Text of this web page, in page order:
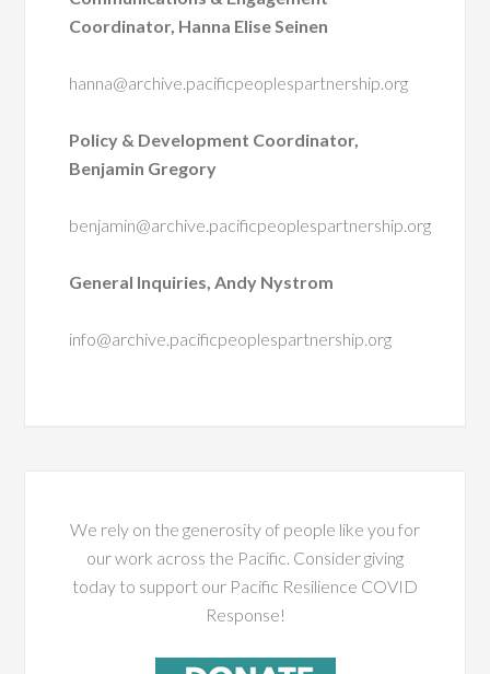
Coordinator, Hanna Elise Seinen
hanna@archive.pacificpeoplespartnership.org
Policy & Development Coordinator,
Benjamin Gregory
benjamin@archive.pacificpeoplespartnership.org
General Inquiries, Andy Nystrom
info@archive.pacificpeoplespartnership.org
We rely on the generosity of people like you for
our work across the Pacific. Consider giving
today to support our Pacific Resilience COVID
Response!